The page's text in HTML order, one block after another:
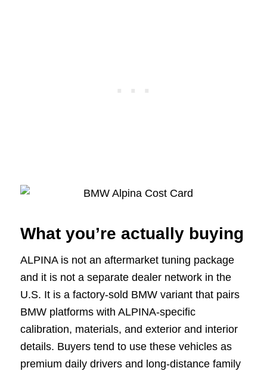
What you’re actually buying
ALPINA is not an aftermarket tuning package
and it is not a separate dealer network in the
U.S. It is a factory-sold BMW variant that pairs
BMW platforms with ALPINA-specific
calibration, materials, and exterior and interior
details. Buyers tend to use these vehicles as
premium daily drivers and long-distance family